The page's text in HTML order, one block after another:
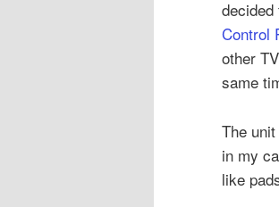
Control
other
same
The
in my
like